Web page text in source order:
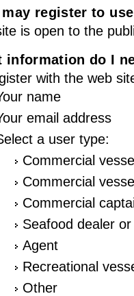
may register to
is open to the
information do I
with the web
name
email address
a user type:
Commercial
Commercial
Commercial
Seafood dealer
Agent
Recreational
Other